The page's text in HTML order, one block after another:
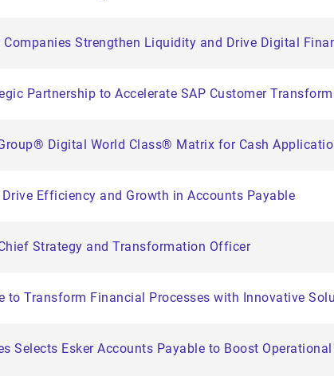
Companies Strengthen Liquidity and Drive Digital
Partnership to Accelerate SAP Customer
Digital World Class® Matrix for Cash
Drive Efficiency and Growth in Accounts Payable
Strategy and Transformation Officer
to Transform Financial Processes with Innovative
Selects Esker Accounts Payable to Boost